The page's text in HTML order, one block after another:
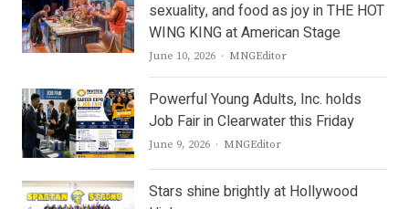
sexuality, and food as joy in THE HOT
WING KING at American Stage
June 10, 2026 Author
MNGEditor
Powerful Young Adults, Inc. holds
Job Fair in Clearwater this Friday
June 9, 2026 Author
MNGEditor
Stars shine brightly at Hollywood